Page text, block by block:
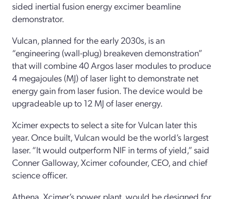
sided inertial fusion energy excimer beamline
demonstrator.
Vulcan, planned for the early 2030s, is an
“engineering (wall-plug) breakeven demonstration”
that will combine 40 Argos laser modules to produce
4 megajoules (MJ) of laser light to demonstrate net
energy gain from laser fusion. The device would be
upgradeable up to 12 MJ of laser energy.
Xcimer expects to select a site for Vulcan later this
year. Once built, Vulcan would be the world’s largest
laser. “It would outperform NIF in terms of yield,” said
Conner Galloway, Xcimer cofounder, CEO, and chief
science officer.
Athena, Xcimer’s power plant, would be designed for